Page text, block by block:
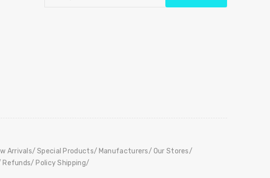
Arrivals Special Products Manufacturers
Our Stores
Refunds Policy Shipping